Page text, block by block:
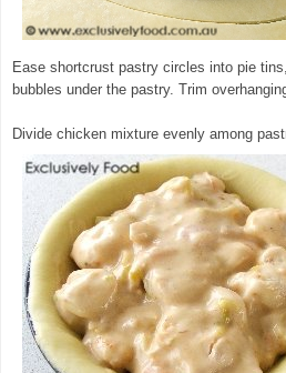
Ease shortcrust pastry circles into pie
bubbles under the pastry. Trim
Divide chicken mixture evenly among